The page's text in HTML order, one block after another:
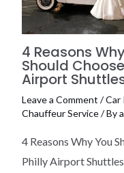
4 Reasons
Should
Airport
Leave a Comment /Car
Chauffeur Service/ By
4 Reasons Why You
Philly Airport